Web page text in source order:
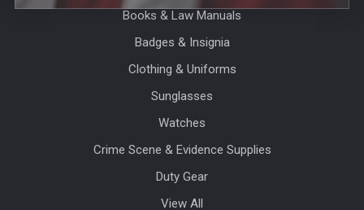
Books & Law Manuals
Badges & Insignia
Clothing & Uniforms
Sunglasses
Watches
Crime Scene & Evidence Supplies
Duty Gear
View All